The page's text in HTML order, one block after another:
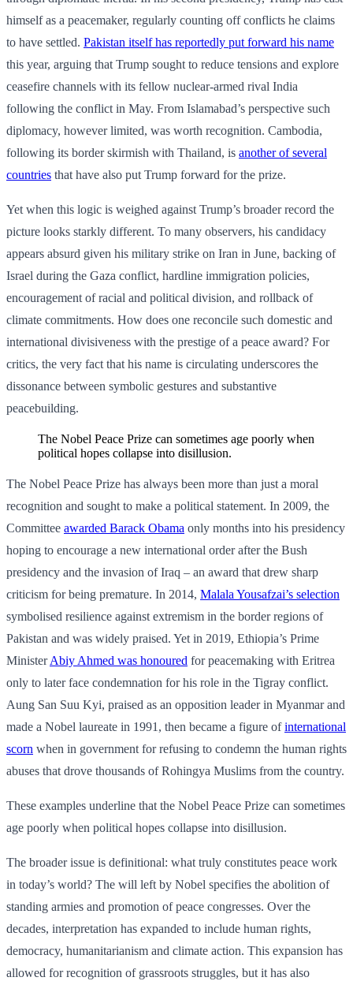
himself as a peacemaker, regularly counting off conflicts he claims
to have settled. Pakistan itself has reportedly put forward his name
this year, arguing that Trump sought to reduce tensions and explore
ceasefire channels with its fellow nuclear-armed rival India
following the conflict in May. From Islamabad’s perspective such
diplomacy, however limited, was worth recognition. Cambodia,
following its border skirmish with Thailand, is another of several
countries that have also put Trump forward for the prize.
Yet when this logic is weighed against Trump’s broader record the
picture looks starkly different. To many observers, his candidacy
appears absurd given his military strike on Iran in June, backing of
Israel during the Gaza conflict, hardline immigration policies,
encouragement of racial and political division, and rollback of
climate commitments. How does one reconcile such domestic and
international divisiveness with the prestige of a peace award? For
critics, the very fact that his name is circulating underscores the
dissonance between symbolic gestures and substantive
peacebuilding.
The Nobel Peace Prize can sometimes age poorly when
political hopes collapse into disillusion.
The Nobel Peace Prize has always been more than just a moral
recognition and sought to make a political statement. In 2009, the
Committee awarded Barack Obama only months into his presidency
hoping to encourage a new international order after the Bush
presidency and the invasion of Iraq – an award that drew sharp
criticism for being premature. In 2014, Malala Yousafzai’s selection
symbolised resilience against extremism in the border regions of
Pakistan and was widely praised. Yet in 2019, Ethiopia’s Prime
MinisterAbiy Ahmed was honoured for peacemaking with Eritrea
only to later face condemnation for his role in the Tigray conflict.
Aung San Suu Kyi, praised as an opposition leader in Myanmar and
made a Nobel laureate in 1991, then became a figure ofinternational
scorn when in government for refusing to condemn the human rights
abuses that drove thousands of Rohingya Muslims from the country.
These examples underline that the Nobel Peace Prize can sometimes
age poorly when political hopes collapse into disillusion.
The broader issue is definitional: what truly constitutes peace work
in today’s world? The will left by Nobel specifies the abolition of
standing armies and promotion of peace congresses. Over the
decades, interpretation has expanded to include human rights,
democracy, humanitarianism and climate action. This expansion has
allowed for recognition of grassroots struggles, but it has also